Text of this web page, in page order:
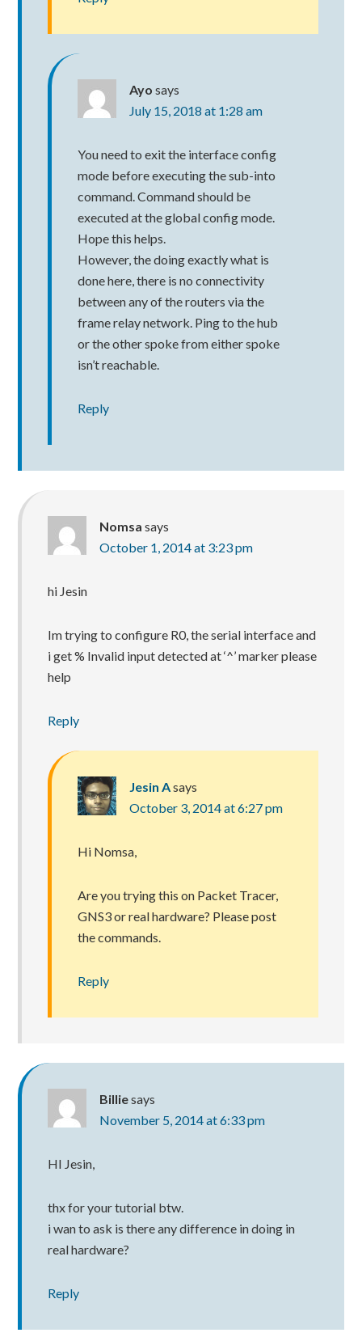
Ayo says
July 15, 2018 at 1:28 am
You need to exit the interface config
mode before executing the sub-into
command. Command should be
executed at the global config mode.
Hope this helps.
However, the doing exactly what is
done here, there is no connectivity
between any of the routers via the
frame relay network. Ping to the hub
or the other spoke from either spoke
isn’t reachable.
Reply
Nomsa says
October 1, 2014 at 3:23 pm
hi Jesin
Im trying to configure R0, the serial interface and
i get % Invalid input detected at ‘^’ marker please
help
Reply
Jesin Asays
October 3, 2014 at 6:27 pm
Hi Nomsa,
Are you trying this on Packet Tracer,
GNS3 or real hardware? Please post
the commands.
Reply
Billiesays
November 5, 2014 at 6:33 pm
HI Jesin,
thx for your tutorial btw.
i wan to ask is there any difference in doing in
real hardware?
Reply